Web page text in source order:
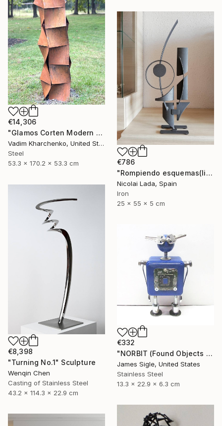
€14,306
"Glamos Corten Modern Sculpture" Sculpture
Vadim Kharchenko, United States
Steel
53.3 x 170.2 x 53.3 cm
€786
"Rompiendo esquemas(limited edition 10 units)" Sculpture
Nicolai Lada, Spain
Iron
25 x 55 x 5 cm
€8,398
"Turning No.1" Sculpture
Wenqin Chen
Casting of Stainless Steel
43.2 x 114.3 x 22.9 cm
€332
"NORBIT (Found Objects Robot Sculpture)" Sculpture
James Sigle, United States
Stainless Steel
13.3 x 22.9 x 6.3 cm